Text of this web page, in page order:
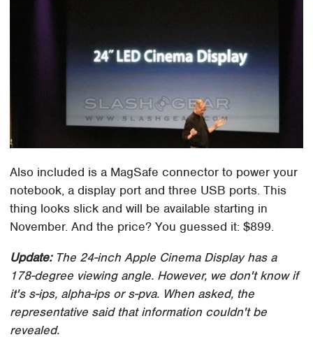
Also included is a MagSafe connector to power your
notebook, a display port and three USB ports. This
thing looks slick and will be available starting in
November. And the price? You guessed it: $899.
Update: The 24-inch Apple Cinema Display has a
178-degree viewing angle. However, we don't know if
it's s-ips, alpha-ips or s-pva. When asked, the
representative said that information couldn't be
revealed.